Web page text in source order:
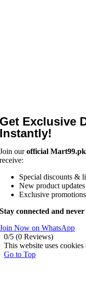
Get Exclusive
Instantly!
Join ourofficial
receive:
Special discounts &
New product updates
Exclusive
Stay connected and
Join Now on WhatsApp
0/5 (0 Reviews)
This website uses
Go to Top